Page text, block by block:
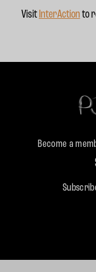
Visit InterAction to
Become a